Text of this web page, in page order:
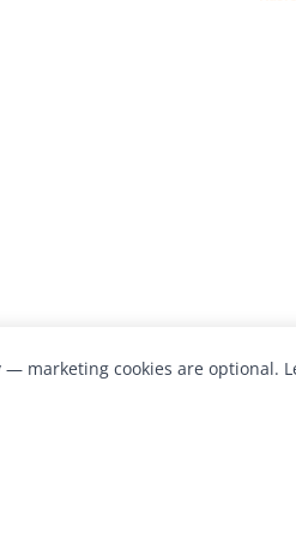
— marketing cookies are optional.